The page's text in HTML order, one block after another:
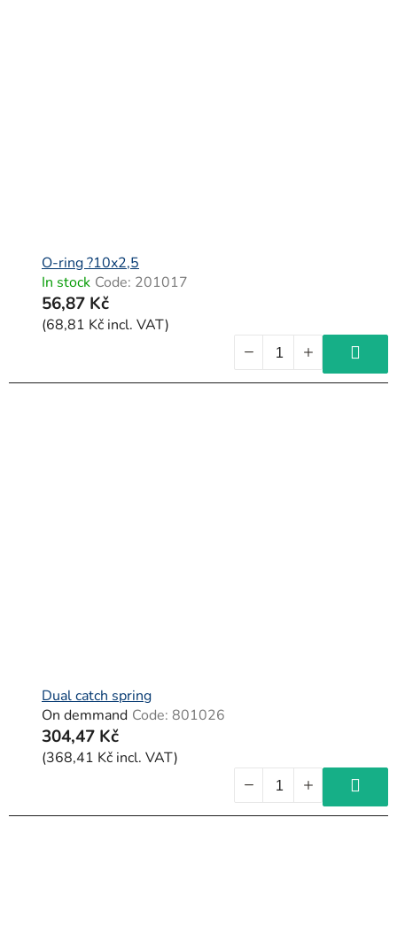
O-ring ?10x2,5
In stock Code: 201017
56,87 Kč
(68,81 Kč incl. VAT)
Dual catch spring
On demmand Code: 801026
304,47 Kč
(368,41 Kč incl. VAT)